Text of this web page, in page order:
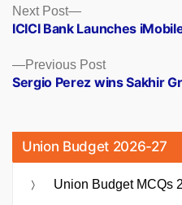
Posts
navigation
Previous PostPrevious
post:
Sergio Perez wins Sakhir
Next Post
Next
post:
ICICI Bank Launches
Union Budget 2026-27
Union Budget MCQs